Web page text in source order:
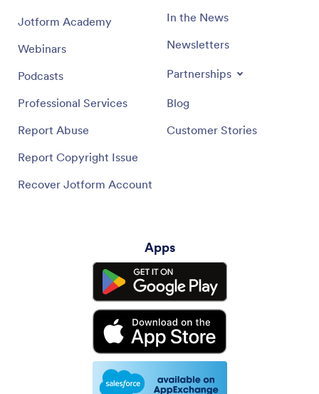
Jotform Academy
Webinars
Podcasts
Professional Services
Report Abuse
Report Copyright Issue
Recover Jotform Account
In the News
Newsletters
Partnerships
Blog
Customer Stories
Apps